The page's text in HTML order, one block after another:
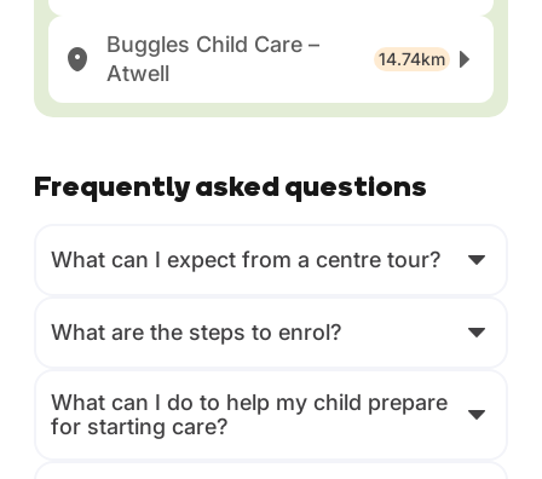
Buggles Child Care –
Atwell
14.74km
Frequently asked questions
What can I expect from a centre tour?
What are the steps to enrol?
What can I do to help my child prepare
for starting care?